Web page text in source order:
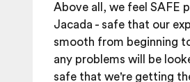
Above all, we feel SAFE
Jacada - safe that our
smooth from beginning
any problems will be
safe that we're getting